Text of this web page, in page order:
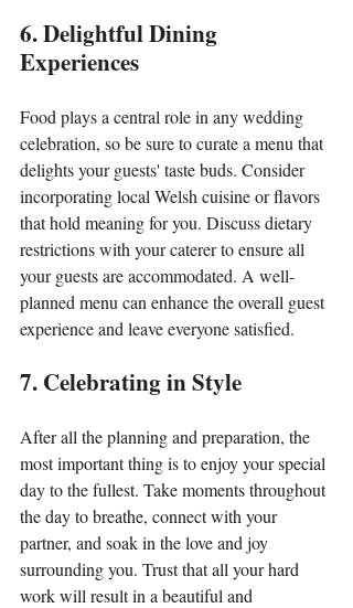
6. Delightful Dining
Experiences
Food plays a central role in any wedding
celebration, so be sure to curate a menu that
delights your guests' taste buds. Consider
incorporating local Welsh cuisine or flavors
that hold meaning for you. Discuss dietary
restrictions with your caterer to ensure all
your guests are accommodated. A well-
planned menu can enhance the overall guest
experience and leave everyone satisfied.
7. Celebrating in Style
After all the planning and preparation, the
most important thing is to enjoy your special
day to the fullest. Take moments throughout
the day to breathe, connect with your
partner, and soak in the love and joy
surrounding you. Trust that all your hard
work will result in a beautiful and